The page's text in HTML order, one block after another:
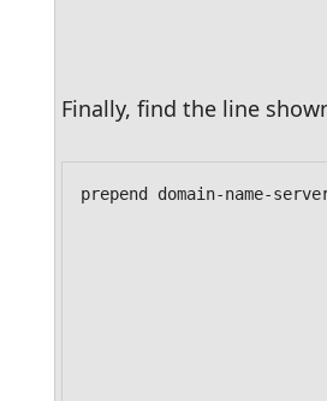
Finally, find the line
prepend domain-name-